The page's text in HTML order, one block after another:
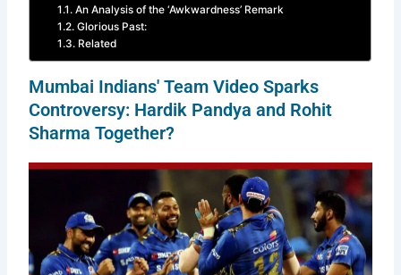
An Analysis of the ‘Awkwardness’ Remark
Glorious Past:
Related
Mumbai Indians' Team Video Sparks
Controversy: Hardik Pandya and Rohit
Sharma Together?